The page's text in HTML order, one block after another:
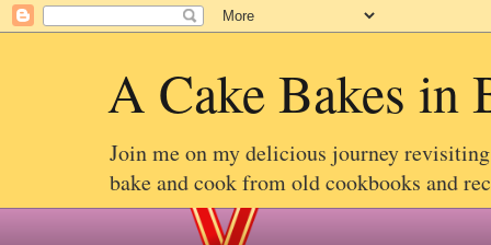
A Cake Bakes in
Join me on my delicious journey
bake and cook from old cookbooks and